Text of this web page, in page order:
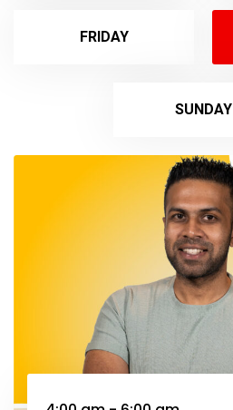
FRIDAY
SUNDAY